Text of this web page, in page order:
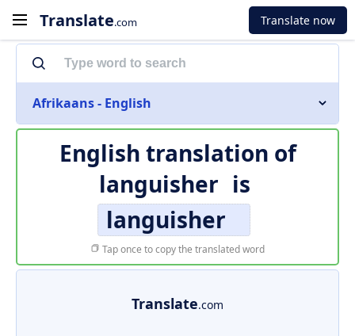
Translate.com Translate now
Afrikaans - English
English translation of
languisher is
languisher
Tap once to copy the translated word
Translate.com